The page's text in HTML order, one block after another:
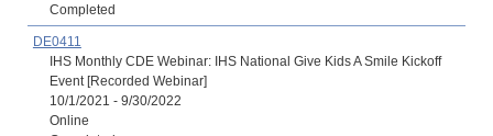
Completed
DE0411
IHS Monthly CDE Webinar: IHS National Give Kids A Smile Kickoff
Event [Recorded Webinar]
10/1/2021 - 9/30/2022
Online